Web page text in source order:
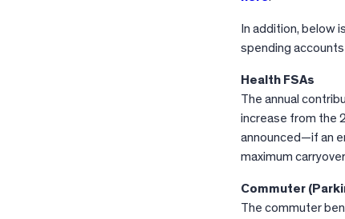
In addition, below
spending
Health FSAs
The annual
increase from the
announced—if an
maximum
Commuter
The commuter